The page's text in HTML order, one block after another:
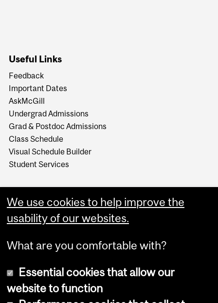
Useful Links
Feedback
Important Dates
AskMcGill
Undergrad Admissions
Grad & Postdoc Admissions
Class Schedule
Visual Schedule Builder
Student Services
We use cookies to help improve the
usability of our websites.
What are you comfortable with?
Essential cookies that allow our
website to function